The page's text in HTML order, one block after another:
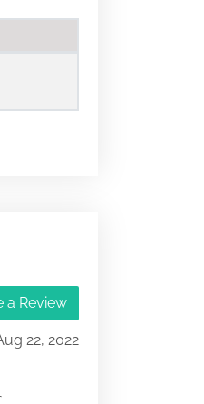
a Review
22, 2022